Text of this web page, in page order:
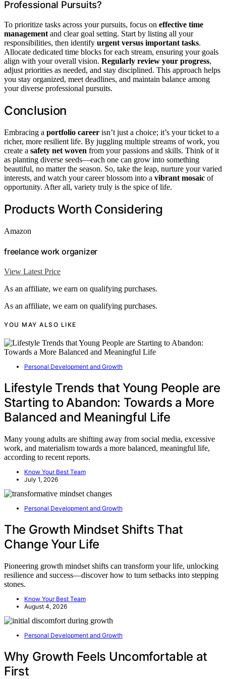
Professional Pursuits?
To prioritize tasks across your pursuits, focus on effective time
management and clear goal setting. Start by listing all your
responsibilities, then identify urgent versus important tasks.
Allocate dedicated time blocks for each stream, ensuring your goals
align with your overall vision. Regularly review your progress,
adjust priorities as needed, and stay disciplined. This approach helps
you stay organized, meet deadlines, and maintain balance among
your diverse professional pursuits.
Conclusion
Embracing a portfolio career isn’t just a choice; it’s your ticket to a
richer, more resilient life. By juggling multiple streams of work, you
create a safety net woven from your passions and skills. Think of it
as planting diverse seeds—each one can grow into something
beautiful, no matter the season. So, take the leap, nurture your varied
interests, and watch your career blossom into a vibrant mosaic of
opportunity. After all, variety truly is the spice of life.
Products Worth Considering
Amazon
freelance work organizer
View Latest Price
As an affiliate, we earn on qualifying purchases.
As an affiliate, we earn on qualifying purchases.
YOU MAY ALSO LIKE
Personal Development and Growth
Lifestyle Trends that Young People are
Starting to Abandon: Towards a More
Balanced and Meaningful Life
Many young adults are shifting away from social media, excessive
work, and materialism towards a more balanced, meaningful life,
according to recent reports.
Know Your Best Team
July 1, 2026
Personal Development and Growth
The Growth Mindset Shifts That
Change Your Life
Pioneering growth mindset shifts can transform your life, unlocking
resilience and success—discover how to turn setbacks into stepping
stones.
Know Your Best Team
August 4, 2026
Personal Development and Growth
Why Growth Feels Uncomfortable at
First